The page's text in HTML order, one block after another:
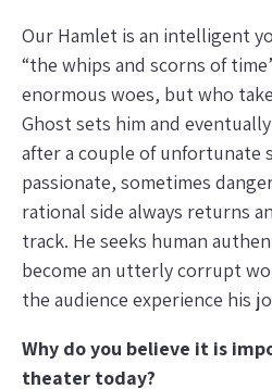
Our Hamlet is an intelligent
“the whips and scorns of
enormous woes, but who
Ghost sets him and
after a couple of unfortunate
passionate, sometimes
rational side always returns
track. He seeks human
become an utterly corrupt
the audience experience his
Why do you believe it is
theater today?